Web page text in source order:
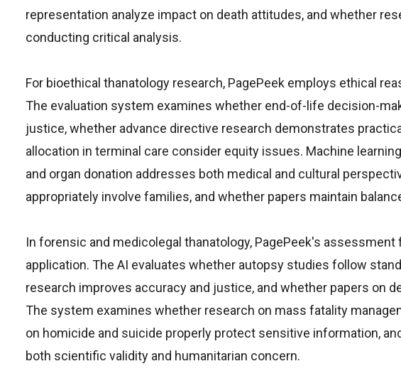
representation analyze impact on death attitudes, and whether
conducting critical analysis.
For bioethical thanatology research, PagePeek employs ethical
The evaluation system examines whether end-of-life decision-
justice, whether advance directive research demonstrates
allocation in terminal care consider equity issues. Machine
and organ donation addresses both medical and cultural
appropriately involve families, and whether papers maintain
In forensic and medicolegal thanatology, PagePeek's
application. The AI evaluates whether autopsy studies follow
research improves accuracy and justice, and whether papers on
The system examines whether research on mass fatality
on homicide and suicide properly protect sensitive information,
both scientific validity and humanitarian concern.